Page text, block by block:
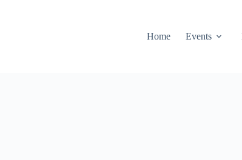
Home
Events